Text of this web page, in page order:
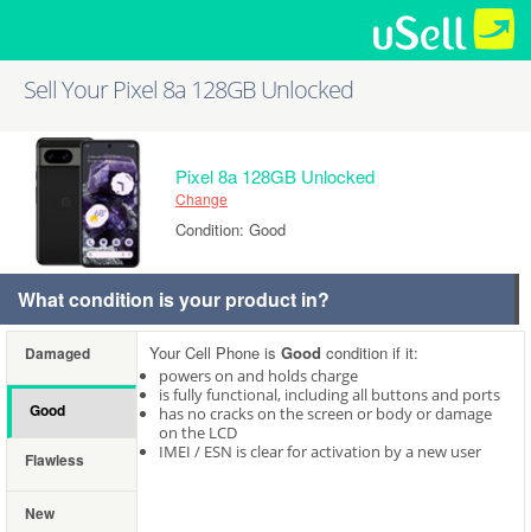
Sell Your Pixel 8a 128GB Unlocked
Pixel 8a 128GB Unlocked
Change
Condition: Good
What condition is your product in?
Damaged
Good
Flawless
New
Your Cell Phone is Good condition if it:
powers on and holds charge
is fully functional, including all buttons and ports
has no cracks on the screen or body or damage
on the LCD
IMEI / ESN is clear for activation by a new user